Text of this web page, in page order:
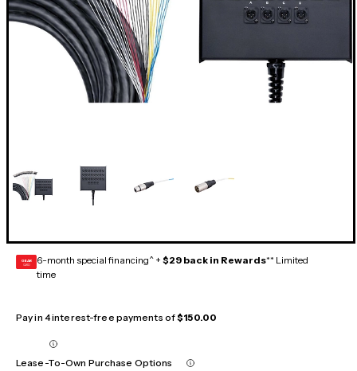
GEAR
CARD 6-month special financing^ + $29 back in Rewards** Limited
time
Pay in 4 interest-free payments of$150.00
Lease-To-Own Purchase Options